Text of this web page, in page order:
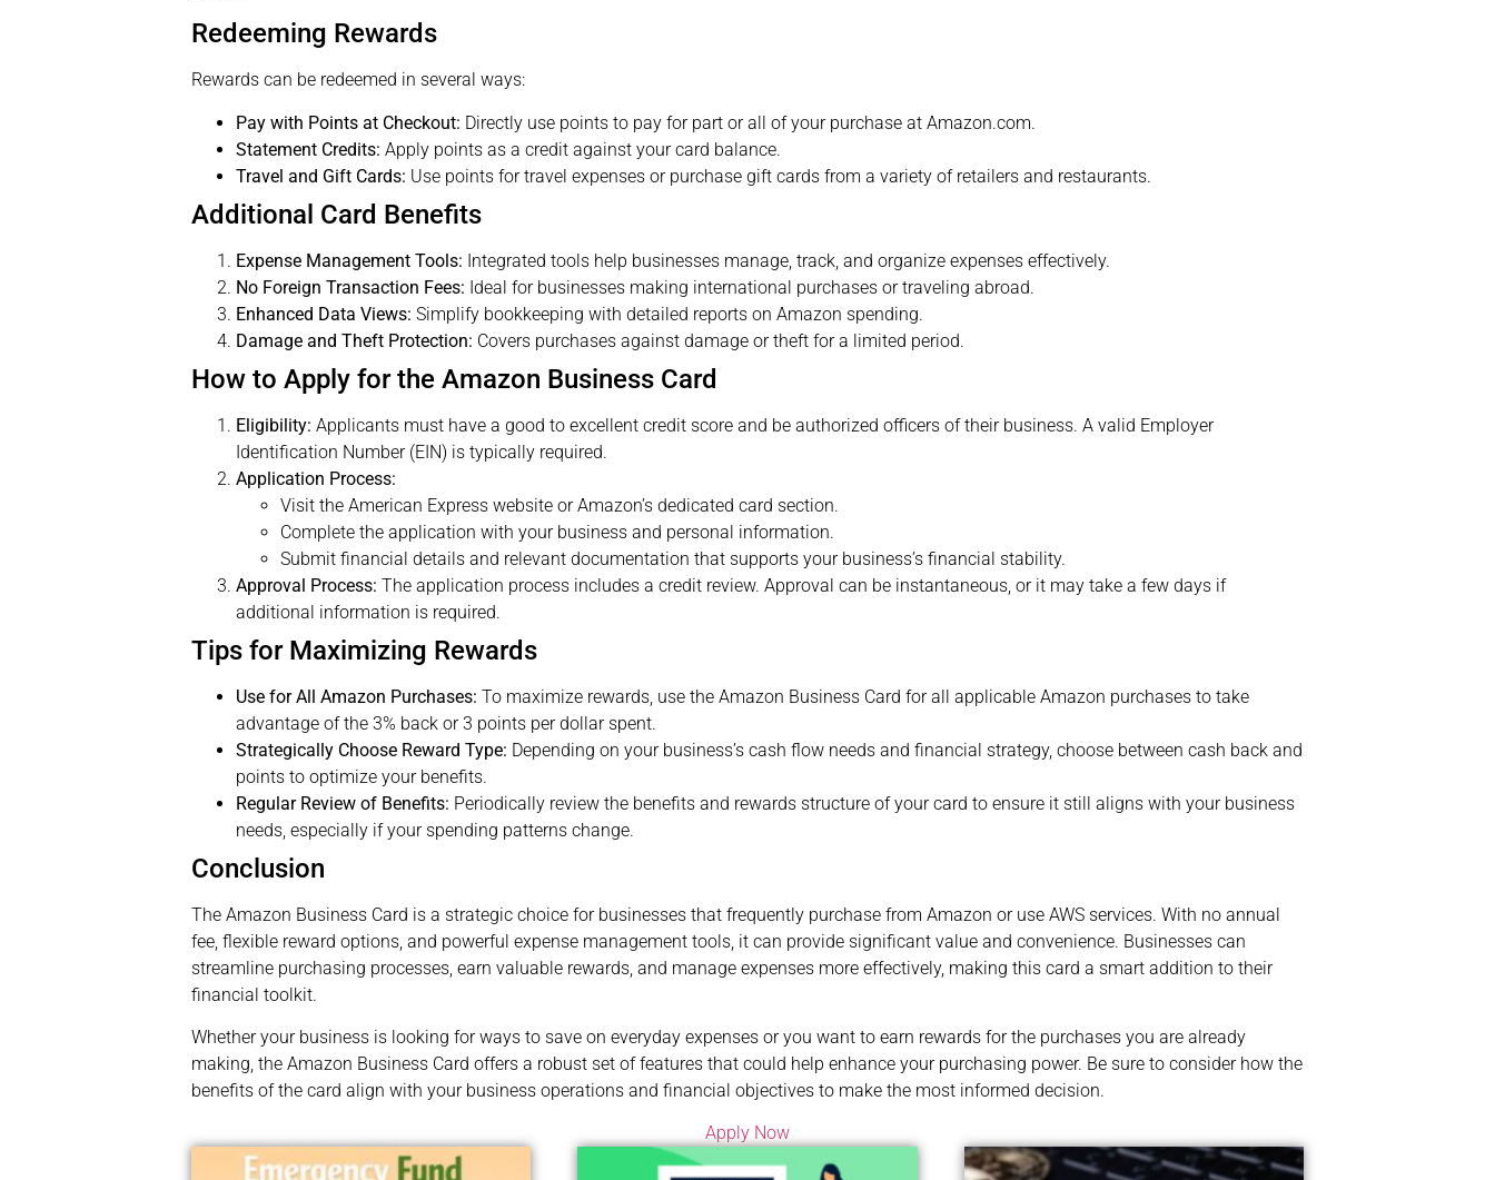
Redeeming Rewards
Rewards can be redeemed in several ways:
Pay with Points at Checkout: Directly use points to pay for part or all of your purchase at Amazon.com.
Statement Credits: Apply points as a credit against your card balance.
Travel and Gift Cards: Use points for travel expenses or purchase gift cards from a variety of retailers and restaurants.
Additional Card Benefits
Expense Management Tools: Integrated tools help businesses manage, track, and organize expenses effectively.
No Foreign Transaction Fees: Ideal for businesses making international purchases or traveling abroad.
Enhanced Data Views: Simplify bookkeeping with detailed reports on Amazon spending.
Damage and Theft Protection: Covers purchases against damage or theft for a limited period.
How to Apply for the Amazon Business Card
Eligibility: Applicants must have a good to excellent credit score and be authorized officers of their business. A valid Employer
Identification Number (EIN) is typically required.
Application Process:
Visit the American Express website or Amazon’s dedicated card section.
Complete the application with your business and personal information.
Submit financial details and relevant documentation that supports your business’s financial stability.
Approval Process: The application process includes a credit review. Approval can be instantaneous, or it may take a few days if
additional information is required.
Tips for Maximizing Rewards
Use for All Amazon Purchases: To maximize rewards, use the Amazon Business Card for all applicable Amazon purchases to take
advantage of the 3% back or 3 points per dollar spent.
Strategically Choose Reward Type: Depending on your business’s cash flow needs and financial strategy, choose between cash back and
points to optimize your benefits.
Regular Review of Benefits: Periodically review the benefits and rewards structure of your card to ensure it still aligns with your business
needs, especially if your spending patterns change.
Conclusion
The Amazon Business Card is a strategic choice for businesses that frequently purchase from Amazon or use AWS services. With no annual
fee, flexible reward options, and powerful expense management tools, it can provide significant value and convenience. Businesses can
streamline purchasing processes, earn valuable rewards, and manage expenses more effectively, making this card a smart addition to their
financial toolkit.
Whether your business is looking for ways to save on everyday expenses or you want to earn rewards for the purchases you are already
making, the Amazon Business Card offers a robust set of features that could help enhance your purchasing power. Be sure to consider how the
benefits of the card align with your business operations and financial objectives to make the most informed decision.
Apply Now